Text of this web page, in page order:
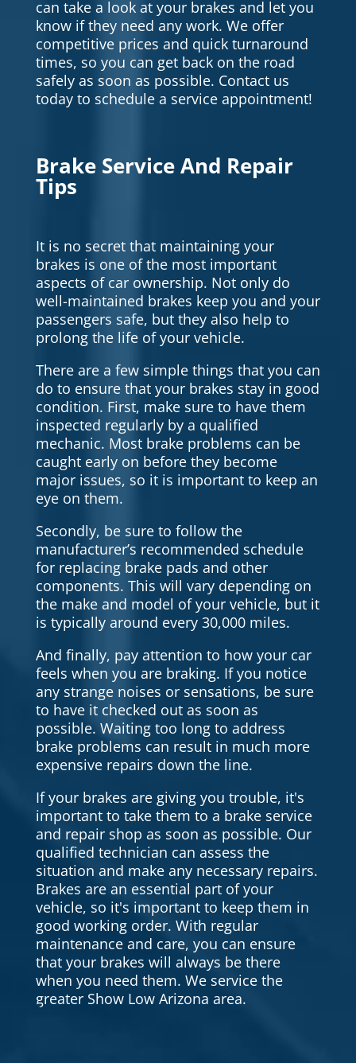
can take a look at your brakes and let you
know if they need any work. We offer
competitive prices and quick turnaround
times, so you can get back on the road
safely as soon as possible. Contact us
today to schedule a service appointment!
Brake Service And Repair
Tips
It is no secret that maintaining your
brakes is one of the most important
aspects of car ownership. Not only do
well-maintained brakes keep you and your
passengers safe, but they also help to
prolong the life of your vehicle.
There are a few simple things that you can
do to ensure that your brakes stay in good
condition. First, make sure to have them
inspected regularly by a qualified
mechanic. Most brake problems can be
caught early on before they become
major issues, so it is important to keep an
eye on them.
Secondly, be sure to follow the
manufacturer’s recommended schedule
for replacing brake pads and other
components. This will vary depending on
the make and model of your vehicle, but it
is typically around every 30,000 miles.
And finally, pay attention to how your car
feels when you are braking. If you notice
any strange noises or sensations, be sure
to have it checked out as soon as
possible. Waiting too long to address
brake problems can result in much more
expensive repairs down the line.
If your brakes are giving you trouble, it's
important to take them to a brake service
and repair shop as soon as possible. Our
qualified technician can assess the
situation and make any necessary repairs.
Brakes are an essential part of your
vehicle, so it's important to keep them in
good working order. With regular
maintenance and care, you can ensure
that your brakes will always be there
when you need them. We service the
greater Show Low Arizona area.